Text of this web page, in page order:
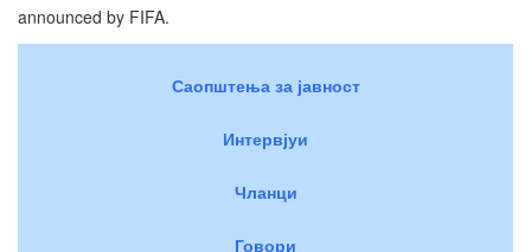
announced by FIFA.
Саопштења за јавност
Интервјуи
Чланци
Говори